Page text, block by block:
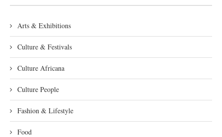
Arts & Exhibitions
Culture & Festivals
Culture Africana
Culture People
Fashion & Lifestyle
Food